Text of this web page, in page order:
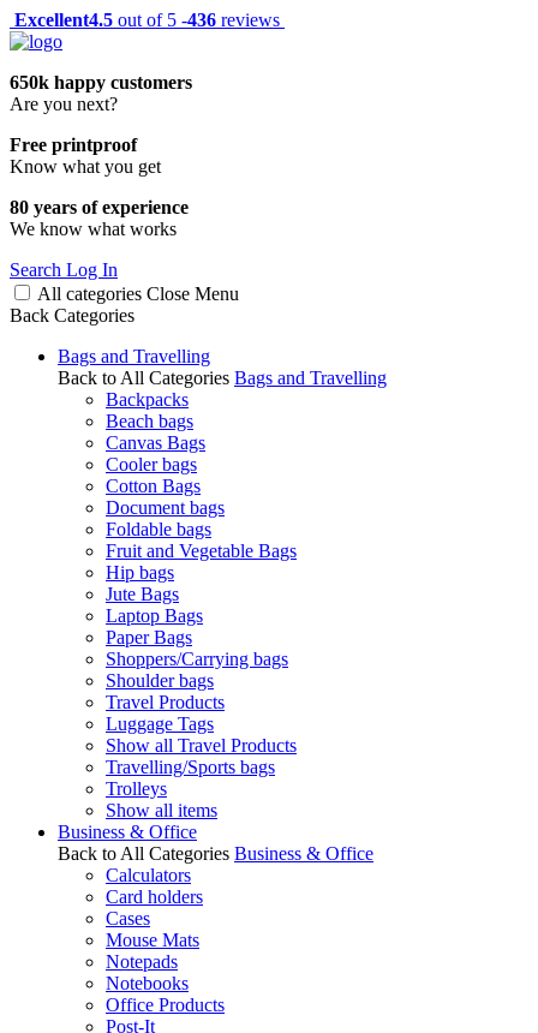
Excellent4.5 out of 5 -436 reviews
650k happy customers
Are you next?
Free printproof
Know what you get
80 years of experience
We know what works
Search Log In
All categories Close Menu
Back Categories
Bags and Travelling
Back to All Categories Bags and Travelling
Backpacks
Beach bags
Canvas Bags
Cooler bags
Cotton Bags
Document bags
Foldable bags
Fruit and Vegetable Bags
Hip bags
Jute Bags
Laptop Bags
Paper Bags
Shoppers/Carrying bags
Shoulder bags
Travel Products
Luggage Tags
Show all Travel Products
Travelling/Sports bags
Trolleys
Show all items
Business & Office
Back to All Categories Business & Office
Calculators
Card holders
Cases
Mouse Mats
Notepads
Notebooks
Office Products
Post-It